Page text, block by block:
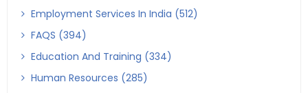
Employment Services In India (512)
FAQS (394)
Education And Training (334)
Human Resources (285)